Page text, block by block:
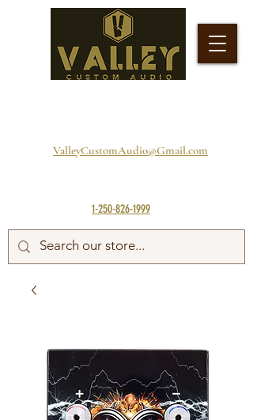
1-250-826-1999
ValleyCustomAudio@Gmail.com